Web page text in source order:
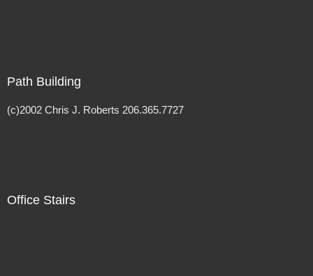
Path Building
(c)2002 Chris J. Roberts 206.365.7727
Office Stairs